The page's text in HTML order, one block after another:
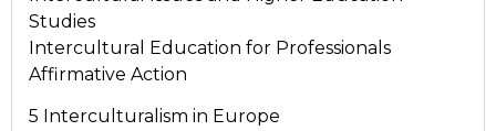
Studies
Intercultural Education for Professionals
Affirmative Action
5 Interculturalism in Europe